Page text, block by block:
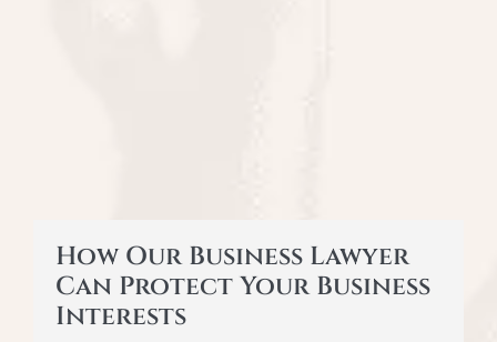
How Our Business Lawyer
Can Protect Your Business
Interests